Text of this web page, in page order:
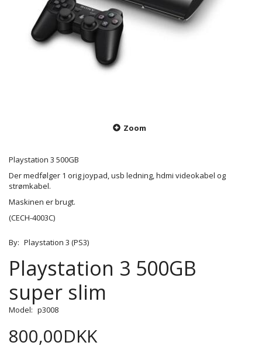
Zoom
Playstation 3 500GB
Der medfølger 1 orig joypad, usb ledning, hdmi videokabel og
strømkabel.
Maskinen er brugt.
(CECH-4003C)
By: Playstation 3 (PS3)
Playstation 3 500GB
super slim
Model: p3008
800,00DKK